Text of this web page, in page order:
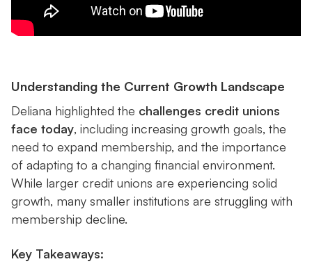
Understanding the Current Growth Landscape
Deliana highlighted the challenges credit unions
face today, including increasing growth goals, the
need to expand membership, and the importance
of adapting to a changing financial environment.
While larger credit unions are experiencing solid
growth, many smaller institutions are struggling with
membership decline.
Key Takeaways: